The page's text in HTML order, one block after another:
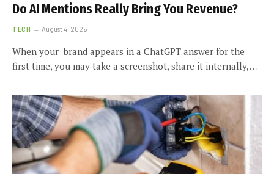
Do AI Mentions Really Bring You Revenue?
TECH August 4, 2026
When your brand appears in a ChatGPT answer for the
first time, you may take a screenshot, share it internally,…